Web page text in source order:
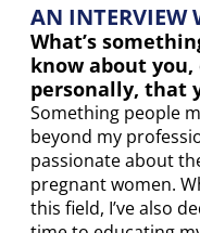
AN INTERVIEW
What’s
know about
personally, that
Something people
beyond my
passionate about
pregnant women.
this field, I’ve also